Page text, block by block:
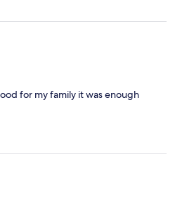
for my family it was enough